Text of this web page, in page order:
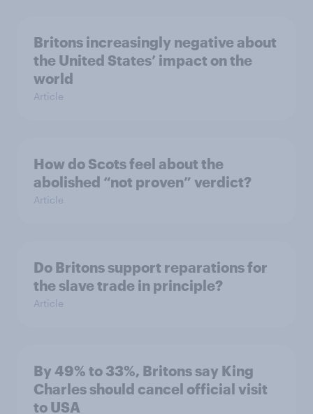
Britons increasingly negative about
the United States’ impact on the
world
Article
How do Scots feel about the
abolished “not proven” verdict?
Article
Do Britons support reparations for
the slave trade in principle?
Article
By 49% to 33%, Britons say King
Charles should cancel official visit
to USA